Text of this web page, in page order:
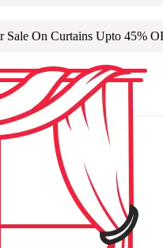
Sale On Curtains Upto 45%